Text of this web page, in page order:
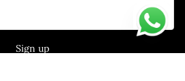
Sign up